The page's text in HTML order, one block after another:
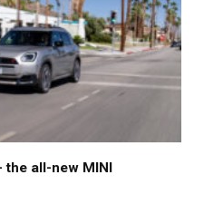
all-new MINI